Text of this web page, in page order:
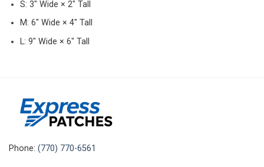
S: 3″ Wide × 2″ Tall
M: 6″ Wide × 4″ Tall
L: 9″ Wide × 6″ Tall
Phone: (770) 770-6561